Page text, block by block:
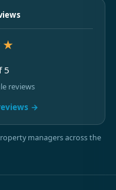
5
reviews
→
managers across the